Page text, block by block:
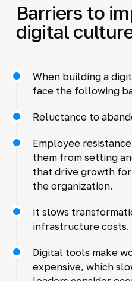
Barriers to
digital
When building a
face the following
Reluctance to
Employee
them from setting
that drive growth
the organization.
It slows
infrastructure costs.
Digital tools make
expensive, which